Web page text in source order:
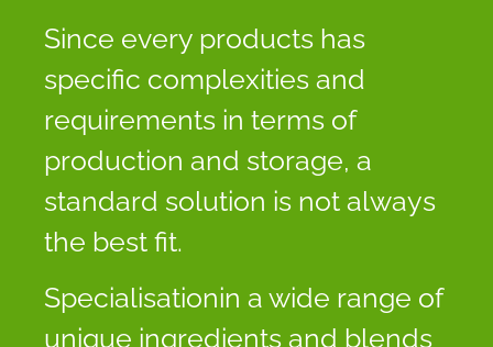
Since every products has
specific complexities and
requirements in terms of
production and storage, a
standard solution is not always
the best fit.
Specialisationin a wide range of
unique ingredients and blends